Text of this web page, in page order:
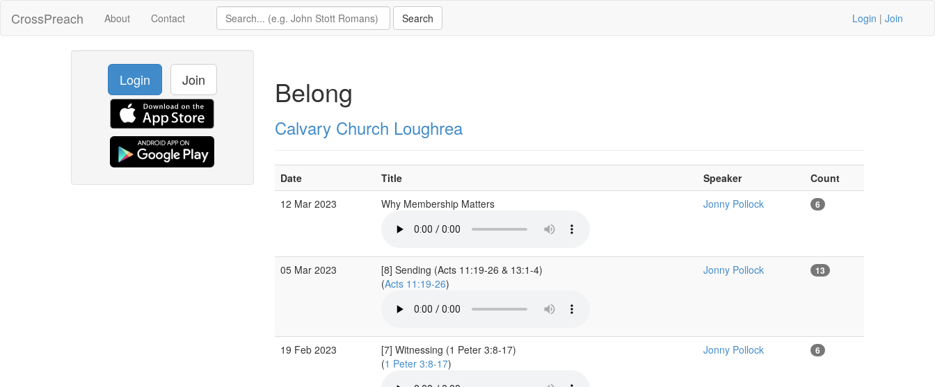
CrossPreach About Contact Login | Join
Login Join Belong
Calvary Church Loughrea
Date Title Speaker
Count
12 Mar 2023
Why Membership Matters Jonny Pollock 6
05 Mar 2023
[8] Sending (Acts 11:19-26 & 13:1-4)
(Acts 11:19-26)
Jonny Pollock 13
19 Feb 2023
[7] Witnessing (1 Peter 3:8-17)
(1 Peter 3:8-17)
Jonny Pollock 6